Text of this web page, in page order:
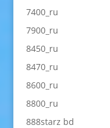
7400_ru
7900_ru
8450_ru
8470_ru
8600_ru
8800_ru
888starz bd